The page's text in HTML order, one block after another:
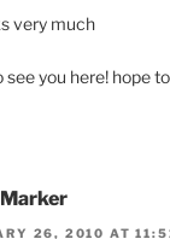
very much
see you here! hope
26, 2010 AT